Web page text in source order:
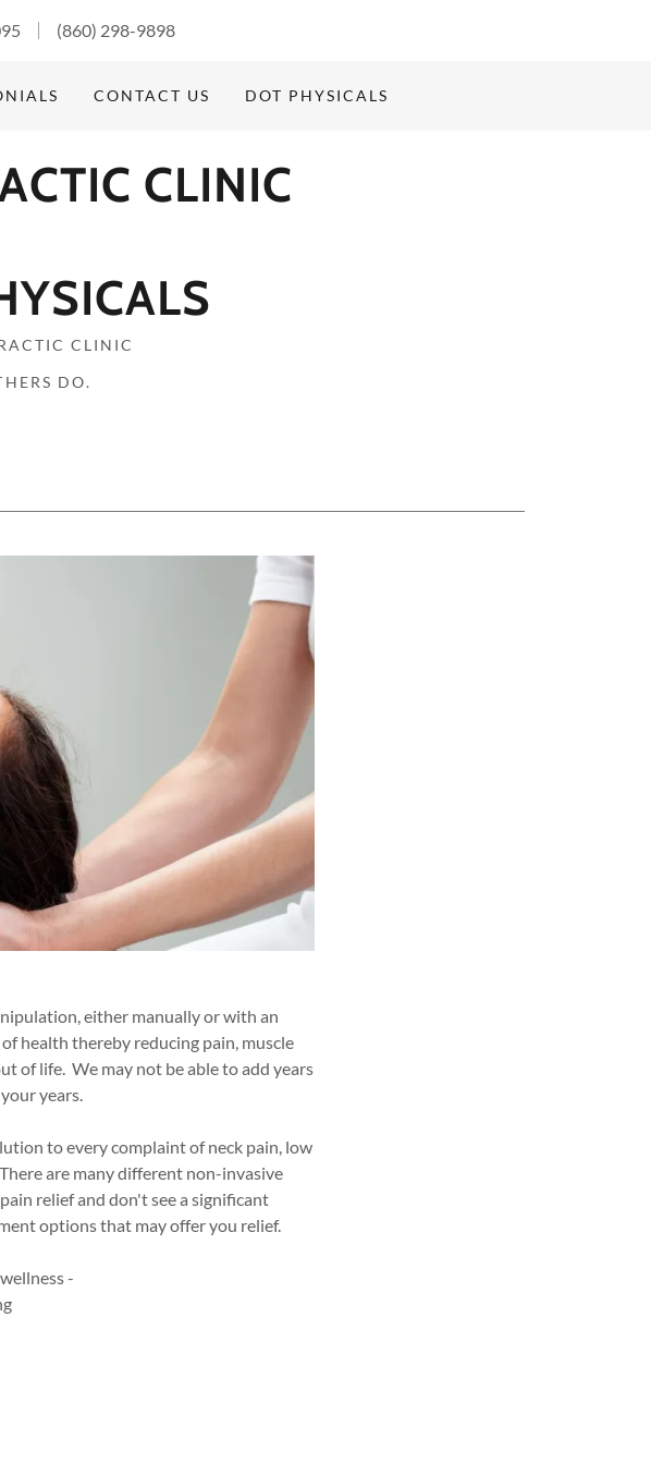
(860) 298-9898
CONTACT US DOT PHYSICALS
CLINIC
CLINIC
DO.
either manually or with an
health thereby reducing pain, muscle
of life. We may not be able to add years
years.
to every complaint of neck pain, low
are many different non-invasive
relief and don't see a significant
options that may offer you relief.
-